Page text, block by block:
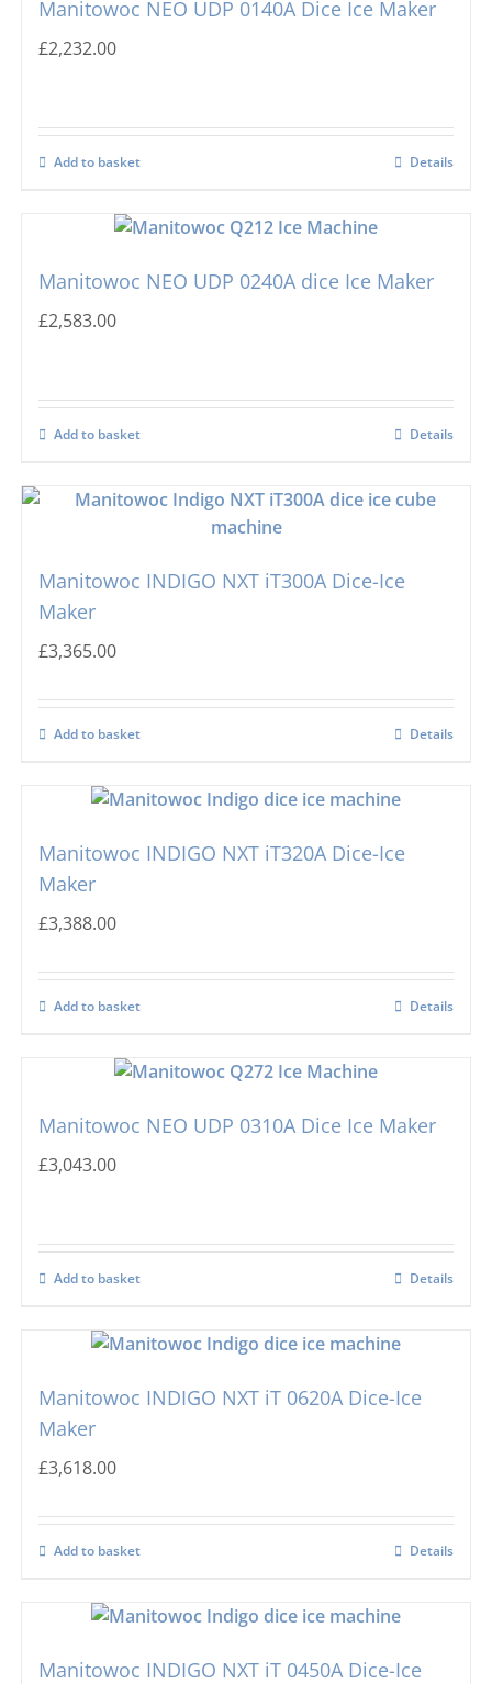
Manitowoc NEO UDP 0140A Dice Ice Maker
£2,232.00
Add to basket Details
Manitowoc NEO UDP 0240A dice Ice Maker
£2,583.00
Add to basket Details
Manitowoc INDIGO NXT iT300A Dice-Ice
Maker
£3,365.00
Add to basket Details
Manitowoc INDIGO NXT iT320A Dice-Ice
Maker
£3,388.00
Add to basket Details
Manitowoc NEO UDP 0310A Dice Ice Maker
£3,043.00
Add to basket Details
Manitowoc INDIGO NXT iT 0620A Dice-Ice
Maker
£3,618.00
Add to basket Details
Manitowoc INDIGO NXT iT 0450A Dice-Ice